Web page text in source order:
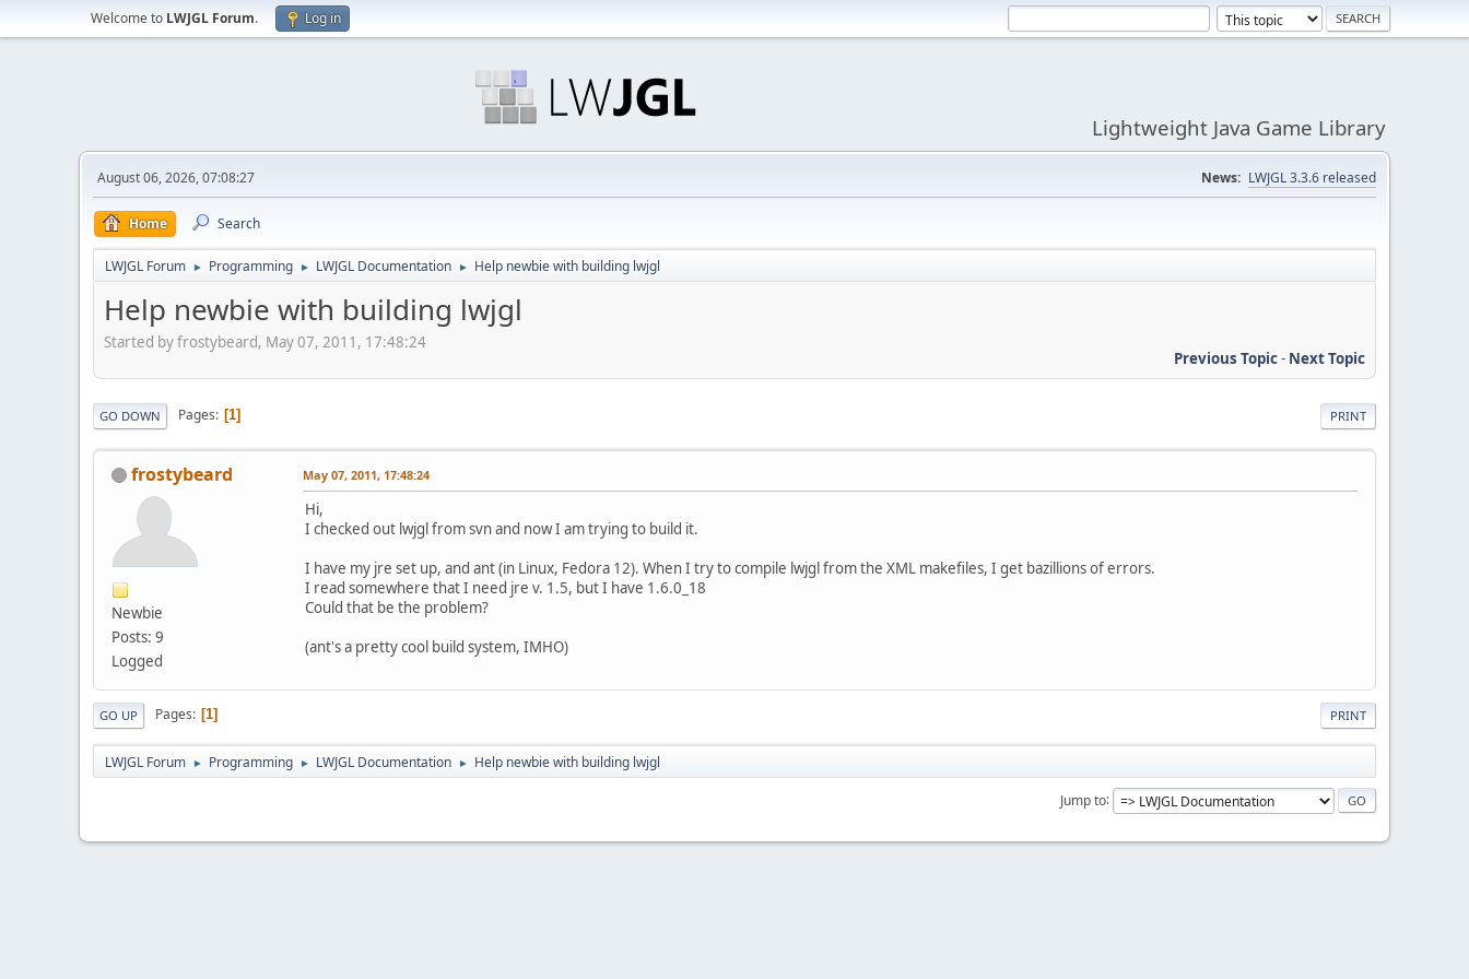
Welcome to LWJGL Forum. Log in
Lightweight Java Game Library
August 06, 2026, 07:08:27 News: LWJGL 3.3.6 released
Home Search
LWJGL Forum ► Programming ► LWJGL Documentation ► Help newbie with building lwjgl
Help newbie with building lwjgl
Started by frostybeard, May 07, 2011, 17:48:24
Previous Topic- Next Topic
PRINT
GO DOWN Pages 1
frostybeard
Newbie
Posts: 9
Logged
May 07, 2011, 17:48:24
Hi,
I checked out lwjgl from svn and now I am trying to build it.
I have my jre set up, and ant (in Linux, Fedora 12). When I try to compile lwjgl from the XML makefiles, I get bazillions of errors.
I read somewhere that I need jre v. 1.5, but I have 1.6.0_18
Could that be the problem?
(ant's a pretty cool build system, IMHO)
PRINT
GO UP Pages 1
LWJGL Forum ► Programming ► LWJGL Documentation ► Help newbie with building lwjgl
Jump to